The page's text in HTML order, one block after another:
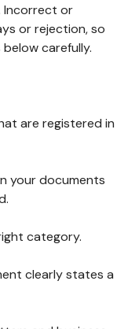
Incorrect or
or rejection, so
carefully.
are registered in
your documents
category.
clearly states a